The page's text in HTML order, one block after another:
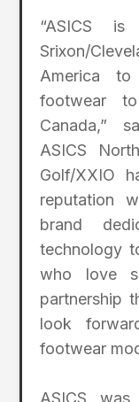
“ASICS
Srixon/
America
footwear
Canada,”
ASICS
Golf/XXIO
reputation
brand
technology
who love
partnership
look
footwear